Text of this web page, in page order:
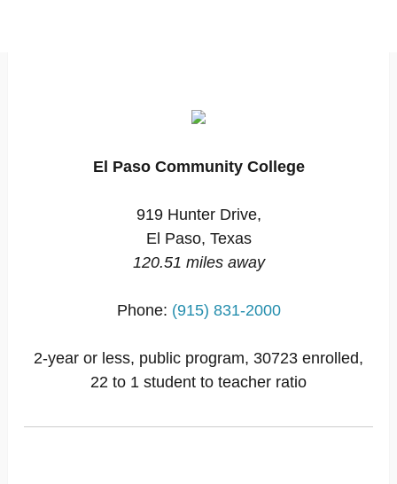
El Paso Community College
919 Hunter Drive,
El Paso, Texas
120.51 miles away
Phone: (915) 831-2000
2-year or less, public program, 30723 enrolled,
22 to 1 student to teacher ratio